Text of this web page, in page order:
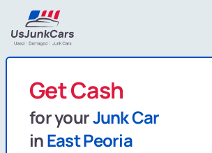
Get Cash
for yourJunk Car
inEast Peoria